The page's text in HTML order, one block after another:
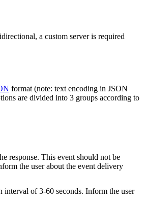
a custom server is required
format (note: text encoding in JSON
are divided into 3 groups according to
response. This event should not be
the user about the event delivery
interval of 3-60 seconds. Inform the user